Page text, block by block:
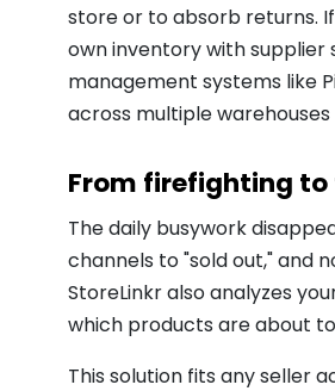
store or to absorb returns.
own inventory with
management systems like
across multiple
From firefighting
The daily busywork
channels to "sold out," and
StoreLinkr also analyzes
which products are about
This solution fits any seller